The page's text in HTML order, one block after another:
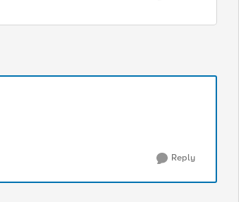
Reply